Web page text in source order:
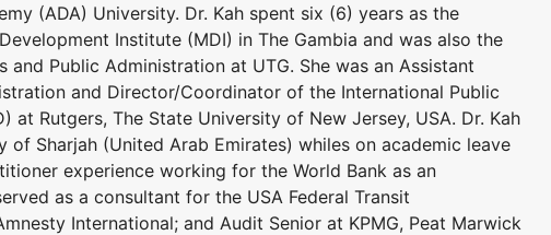
(ADA) University. Dr. Kah spent six (6) years as the
Institute (MDI) in The Gambia and was also the
and Public Administration at UTG. She was an Assistant
and Director/Coordinator of the International Public
at Rutgers, The State University of New Jersey, USA. Dr. Kah
Sharjah (United Arab Emirates) whiles on academic leave
experience working for the World Bank as an
as a consultant for the USA Federal Transit
International; and Audit Senior at KPMG, Peat Marwick